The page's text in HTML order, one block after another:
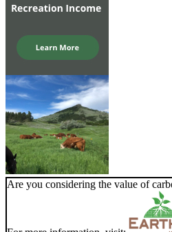
Are you considering the value of